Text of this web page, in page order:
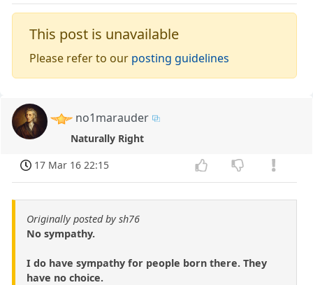
This post is unavailable
Please refer to our posting guidelines
no1marauder
Naturally Right
17 Mar 16 22:15
Originally posted by sh76
No sympathy.
I do have sympathy for people born there. They
have no choice.